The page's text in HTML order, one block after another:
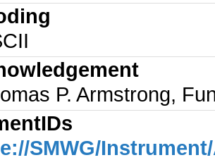
P. Armstrong,
SMWG/